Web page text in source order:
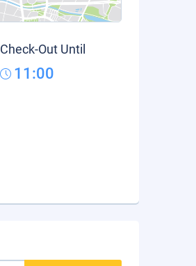
Check-Out Until
11:00